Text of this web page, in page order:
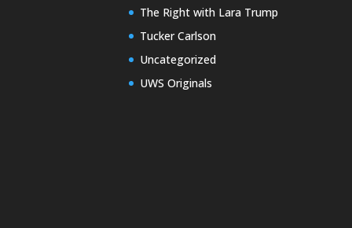
The Right with Lara Trump
Tucker Carlson
Uncategorized
UWS Originals